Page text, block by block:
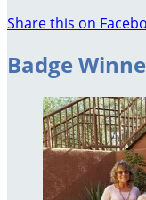
Share this on
Badge